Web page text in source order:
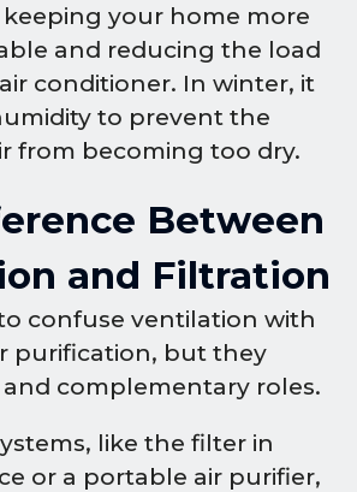
keeping your home more
and reducing the load
conditioner. In winter, it
to prevent the
from becoming too dry.
Between
and Filtration
confuse ventilation with
purification, but they
complementary roles.
like the filter in
or a portable air purifier,